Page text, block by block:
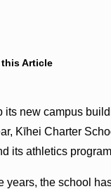
Article
its new campus
Kīhei Charter
its athletics
years, the school